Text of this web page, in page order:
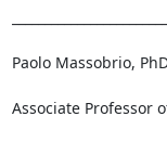
Paolo Massobrio,
Associate Professor